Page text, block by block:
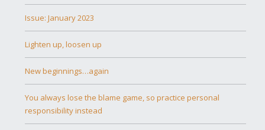
Issue: January 2023
Lighten up, loosen up
New beginnings…again
You always lose the blame game, so practice personal
responsibility instead